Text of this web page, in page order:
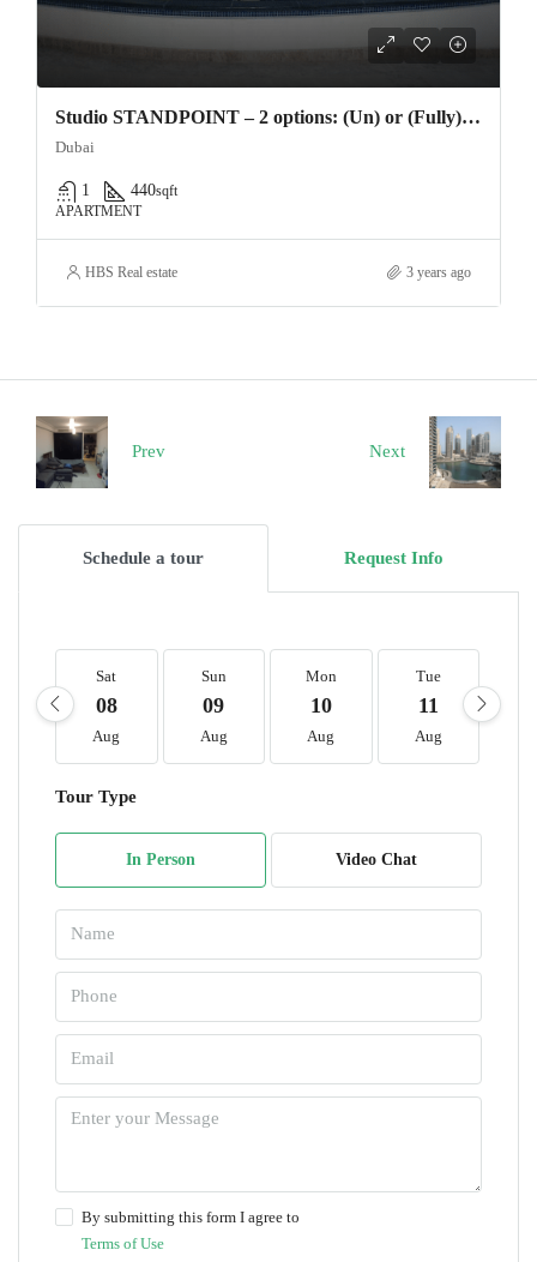
Studio STANDPOINT – 2 options: (Un) or (Fully) furnished – Downtown Dubai – Vacant 18th April 16 –
Dubai
1 440sqft
APARTMENT
HBS Real estate 3 years ago
Prev Next
Schedule a tour Request Info
Sat
08
Aug
Sun
09
Aug
Mon
10
Aug
Tue
11
Aug
Tour Type
In Person Video Chat
By submitting this form I agree to
Terms of Use